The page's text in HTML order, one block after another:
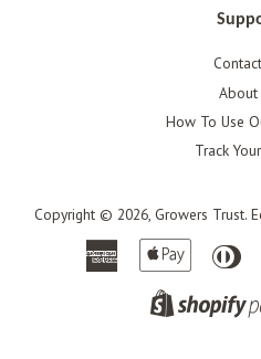
About
How To Use
Track
Copyright © 2026, Growers Trust.
American
Express
Apple